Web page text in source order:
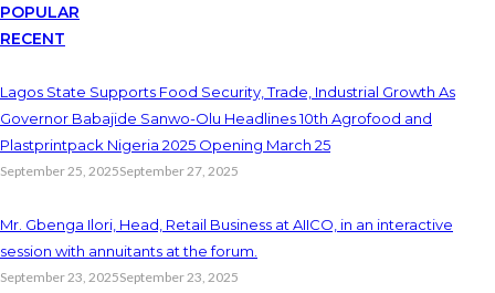
POPULAR
RECENT
Lagos State Supports Food Security, Trade, Industrial Growth As
Governor Babajide Sanwo-Olu Headlines 10th Agrofood and
Plastprintpack Nigeria 2025 Opening March 25
September 25, 2025September 27, 2025
Mr. Gbenga Ilori, Head, Retail Business at AIICO, in an interactive
session with annuitants at the forum.
September 23, 2025September 23, 2025